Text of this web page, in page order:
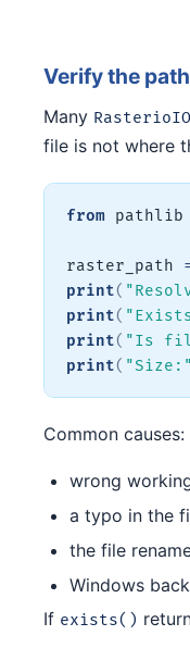
Verify the
Many
file is not where
from pathlib
raster_path =
print(
print(
print( "Is
print( "Size:"
Common causes:
wrong
a typo in the
the file
Windows
If exists()